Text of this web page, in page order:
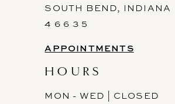
SOUTH BEND, INDIANA
4 6 6 3 5
APPOINTMENTS
HOURS
MON - WED | CLOSED